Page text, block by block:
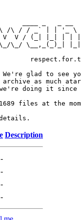
/\ / / _` | | '_ \
V / (_| |_| | |
\_/ \__,_(_)_|
We're glad to see
as much
doing it since
files at the
Description
-
-
-
-